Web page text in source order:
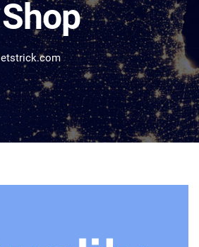
Shop
letstrick.com